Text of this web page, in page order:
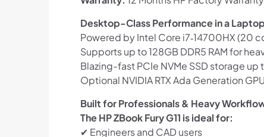
Desktop-Class Performance in a Laptop
Powered by Intel Core i7‑14700HX (20
Supports up to 128GB DDR5 RAM for
Blazing-fast PCIe NVMe SSD storage
Optional NVIDIA RTX Ada Generation
Built for Professionals & Heavy
The HP ZBook Fury G11 is ideal for:
✔ Engineers and CAD users